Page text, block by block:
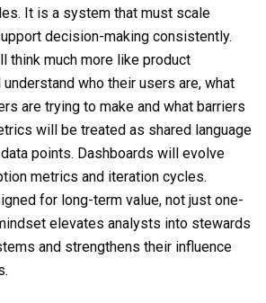
It is a system that must scale
decision-making consistently.
think much more like product
who their users are, what
are trying to make and what barriers
will be treated as shared language
points. Dashboards will evolve
metrics and iteration cycles.
for long-term value, not just one-
elevates analysts into stewards
and strengthens their influence